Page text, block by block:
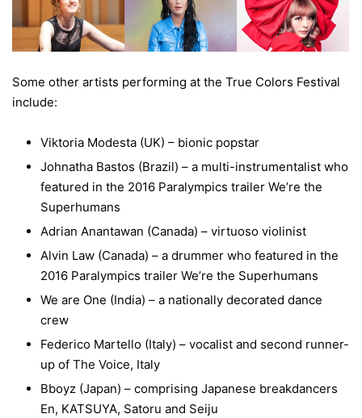
Some other artists performing at the True Colors Festival
include:
Viktoria Modesta (UK) – bionic popstar
Johnatha Bastos (Brazil) – a multi-instrumentalist who
featured in the 2016 Paralympics trailer We’re the
Superhumans
Adrian Anantawan (Canada) – virtuoso violinist
Alvin Law (Canada) – a drummer who featured in the
2016 Paralympics trailer We’re the Superhumans
We are One (India) – a nationally decorated dance
crew
Federico Martello (Italy) – vocalist and second runner-
up of The Voice, Italy
Bboyz (Japan) – comprising Japanese breakdancers
En, KATSUYA, Satoru and Seiju